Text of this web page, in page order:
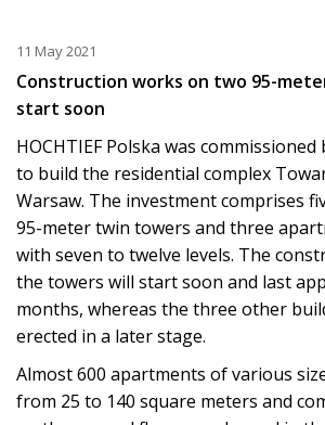
11 May 2021
Construction works on two 95-
start soon
HOCHTIEF Polska was commissioned
to build the residential complex
Warsaw. The investment comprises
95-meter twin towers and three
with seven to twelve levels. The
the towers will start soon and last
months, whereas the three other
erected in a later stage.
Almost 600 apartments of various
from 25 to 140 square meters and